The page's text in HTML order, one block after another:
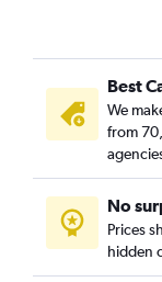
Best
We
from
No
Prices
hidden